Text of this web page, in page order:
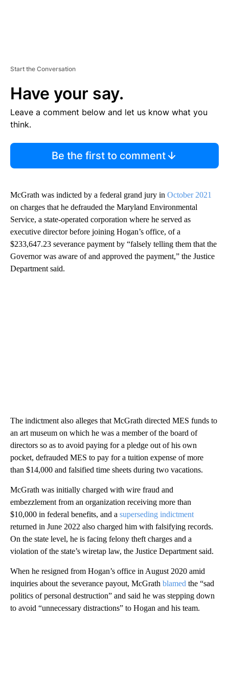
Start the Conversation
Have your say.
Leave a comment below and let us know what you
think.
Be the first to comment
McGrath was indicted by a federal grand jury in October 2021
on charges that he defrauded the Maryland Environmental
Service, a state-operated corporation where he served as
executive director before joining Hogan’s office, of a
$233,647.23 severance payment by “falsely telling them that the
Governor was aware of and approved the payment,” the Justice
Department said.
The indictment also alleges that McGrath directed MES funds to
an art museum on which he was a member of the board of
directors so as to avoid paying for a pledge out of his own
pocket, defrauded MES to pay for a tuition expense of more
than $14,000 and falsified time sheets during two vacations.
McGrath was initially charged with wire fraud and
embezzlement from an organization receiving more than
$10,000 in federal benefits, and a superseding indictment
returned in June 2022 also charged him with falsifying records.
On the state level, he is facing felony theft charges and a
violation of the state’s wiretap law, the Justice Department said.
When he resigned from Hogan’s office in August 2020 amid
inquiries about the severance payout, McGrath blamed the “sad
politics of personal destruction” and said he was stepping down
to avoid “unnecessary distractions” to Hogan and his team.